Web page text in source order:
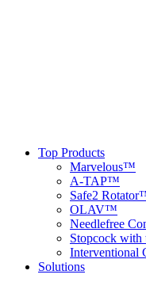
Top Products
Marvelous™
A-TAP™
Safe2
OLAV™
Needlefree
Stopcock with
Interventional
Solutions